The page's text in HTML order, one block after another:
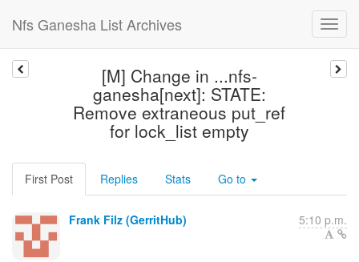
Nfs Ganesha List Archives
[M] Change in ...nfs-
ganesha[next]: STATE:
Remove extraneous put_ref
for lock_list empty
First Post Replies Stats Go to
Frank Filz (GerritHub) 5:10 p.m.